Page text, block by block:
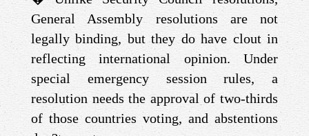
General Assembly resolutions are not
legally binding, but they do have clout in
reflecting international opinion. Under
special emergency session rules, a
resolution needs the approval of two-thirds
of those countries voting, and abstentions